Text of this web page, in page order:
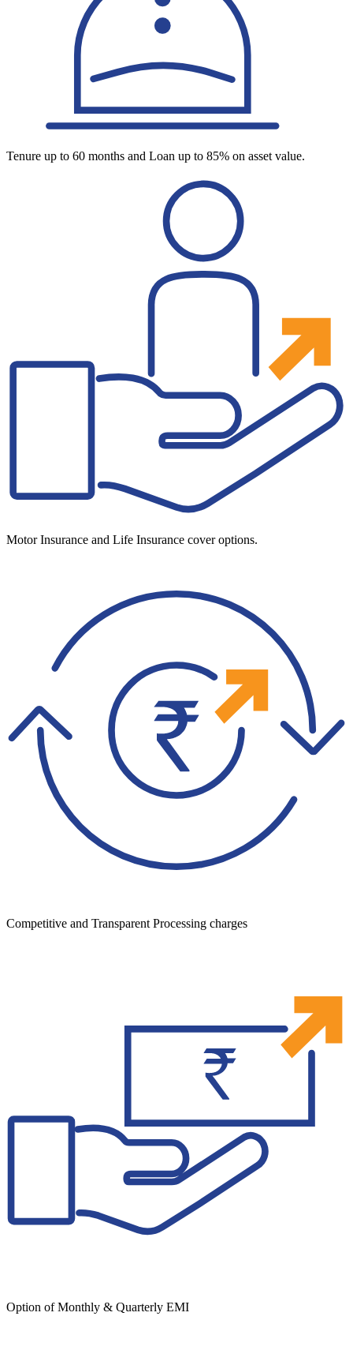
Tenure up to 60 months and Loan up to 85% on asset value.
Motor Insurance and Life Insurance cover options.
Competitive and Transparent Processing charges
Option of Monthly & Quarterly EMI